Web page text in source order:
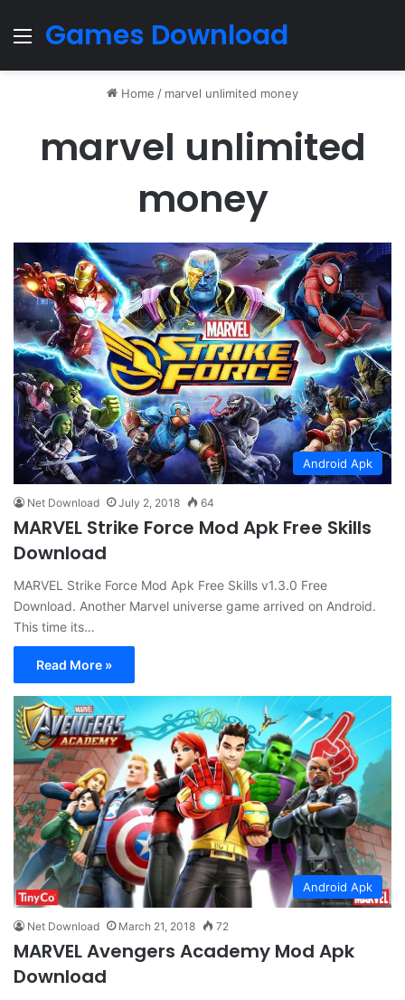
Menu
Games Download
Home / marvel unlimited money
marvel unlimited
money
Android Apk
Net Download July 2, 2018 64
MARVEL Strike Force Mod Apk Free Skills
Download
MARVEL Strike Force Mod Apk Free Skills v1.3.0 Free
Download. Another Marvel universe game arrived on Android.
This time its…
Read More »
Android Apk
Net Download March 21, 2018 72
MARVEL Avengers Academy Mod Apk
Download